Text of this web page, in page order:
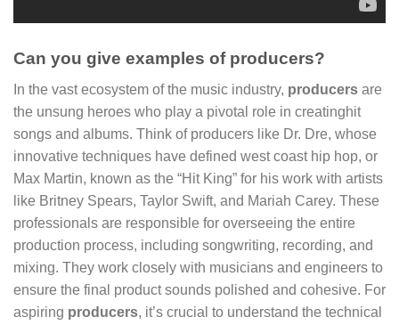
Can you give examples of producers?
In the vast ecosystem of the music industry, producers are
the unsung heroes who play a pivotal role in creatinghit
songs and albums. Think of producers like Dr. Dre, whose
innovative techniques have defined west coast hip hop, or
Max Martin, known as the “Hit King” for his work with artists
like Britney Spears, Taylor Swift, and Mariah Carey. These
professionals are responsible for overseeing the entire
production process, including songwriting, recording, and
mixing. They work closely with musicians and engineers to
ensure the final product sounds polished and cohesive. For
aspiring producers, it’s crucial to understand the technical